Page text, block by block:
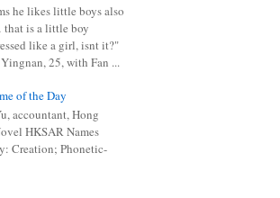
he likes little boys also
is a little boy
like a girl, isnt it?"
25, with Fan ...
of the Day
accountant, Hong
HKSAR Names
Creation; Phonetic-